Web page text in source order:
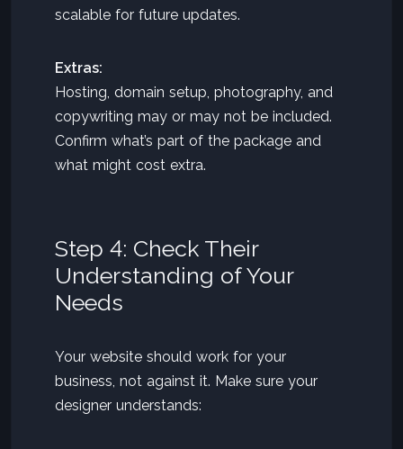
scalable for future updates.
Extras:
Hosting, domain setup, photography, and
copywriting may or may not be included.
Confirm what’s part of the package and
what might cost extra.
Step 4: Check Their
Understanding of Your
Needs
Your website should work for your
business, not against it. Make sure your
designer understands: